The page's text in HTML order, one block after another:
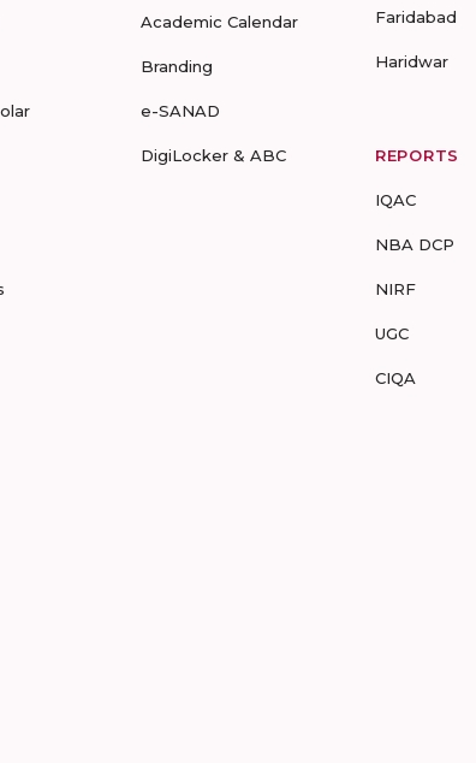
Academic Calendar
Branding
e-SANAD
DigiLocker & ABC
Faridabad
Haridwar
REPORTS
IQAC
NBA DCP
NIRF
UGC
CIQA